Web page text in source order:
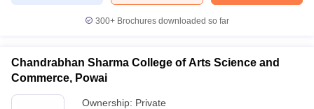
300+ Brochures downloaded so far
Chandrabhan Sharma College of Arts Science and
Commerce, Powai
Ownership: Private